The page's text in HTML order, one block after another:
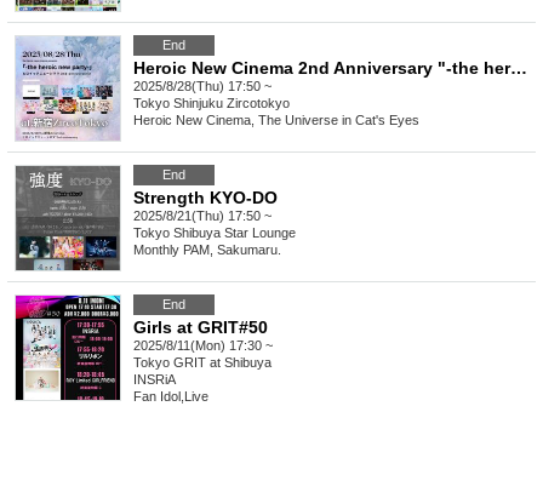
End
Heroic New Cinema 2nd Anniversary "-the heroic new party-"
2025/8/28(Thu) 17:50 ~
Tokyo Shinjuku Zircotokyo
Heroic New Cinema, The Universe in Cat's Eyes
End
Strength KYO-DO
2025/8/21(Thu) 17:50 ~
Tokyo Shibuya Star Lounge
Monthly PAM, Sakumaru.
End
Girls at GRIT#50
2025/8/11(Mon) 17:30 ~
Tokyo GRIT at Shibuya
INSRiA
Fan Idol Live